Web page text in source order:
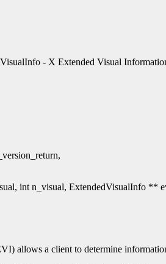
- X Extended Visual
int n_visual, ExtendedVisualInfo **
allows a client to determine